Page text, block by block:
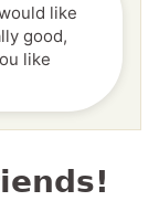
like
good,
like